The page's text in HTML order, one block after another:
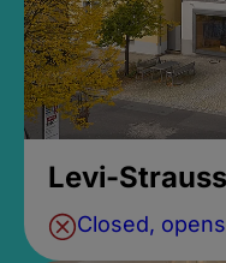
Levi-
Closed,